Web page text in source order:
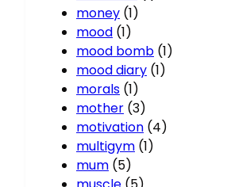
money (1)
mood (1)
mood bomb (1)
mood diary (1)
morals (1)
mother (3)
motivation (4)
multigym (1)
mum (5)